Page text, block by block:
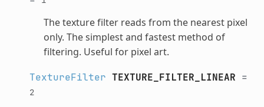
The texture filter reads from the nearest pixel
only. The simplest and fastest method of
filtering. Useful for pixel art.
TextureFilter TEXTURE_FILTER_LINEAR =
2